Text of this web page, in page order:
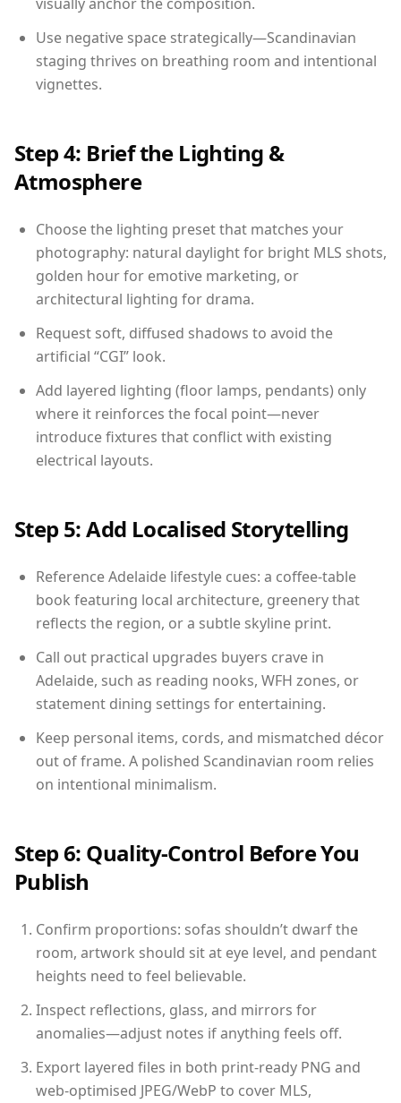
Use negative space strategically—Scandinavian
staging thrives on breathing room and intentional
vignettes.
Step 4: Brief the Lighting &
Atmosphere
Choose the lighting preset that matches your
photography: natural daylight for bright MLS shots,
golden hour for emotive marketing, or
architectural lighting for drama.
Request soft, diffused shadows to avoid the
artificial “CGI” look.
Add layered lighting (floor lamps, pendants) only
where it reinforces the focal point—never
introduce fixtures that conflict with existing
electrical layouts.
Step 5: Add Localised Storytelling
Reference Adelaide lifestyle cues: a coffee-table
book featuring local architecture, greenery that
reflects the region, or a subtle skyline print.
Call out practical upgrades buyers crave in
Adelaide, such as reading nooks, WFH zones, or
statement dining settings for entertaining.
Keep personal items, cords, and mismatched décor
out of frame. A polished Scandinavian room relies
on intentional minimalism.
Step 6: Quality-Control Before You
Publish
Confirm proportions: sofas shouldn’t dwarf the
room, artwork should sit at eye level, and pendant
heights need to feel believable.
Inspect reflections, glass, and mirrors for
anomalies—adjust notes if anything feels off.
Export layered files in both print-ready PNG and
web-optimised JPEG/WebP to cover MLS,